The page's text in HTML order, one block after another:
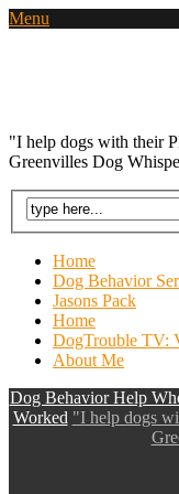
Menu
"I help dogs with their
Greenvilles Dog
Home
Dog Behavior
Jasons Pack
Home
DogTrouble TV:
About Me
Dog Behavior Help
Worked "I help dogs